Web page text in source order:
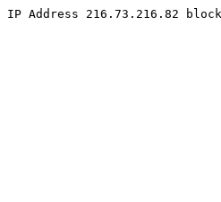
IP Address 216.73.216.82